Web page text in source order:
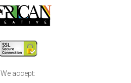
We accept: